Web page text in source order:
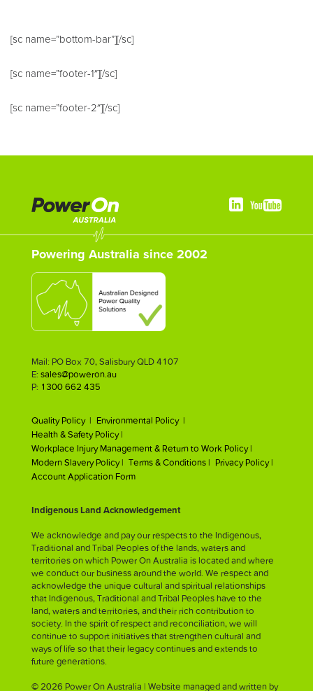
[sc name=”bottom-bar”][/sc]
[sc name=”footer-1″][/sc]
[sc name=”footer-2″][/sc]
Powering Australia since 2002
Mail: PO Box 70, Salisbury QLD 4107
E: sales@poweron.au
P: 1300 662 435
Quality Policy | Environmental Policy |
Health & Safety Policy |
Workplace Injury Management & Return to Work Policy |
Modern Slavery Policy | Terms & Conditions | Privacy Policy |
Account Application Form
Indigenous Land Acknowledgement
We acknowledge and pay our respects to the Indigenous,
Traditional and Tribal Peoples of the lands, waters and
territories on which Power On Australia is located and where
we conduct our business around the world. We respect and
acknowledge the unique cultural and spiritual relationships
that Indigenous, Traditional and Tribal Peoples have to the
land, waters and territories, and their rich contribution to
society. In the spirit of respect and reconciliation, we will
continue to support initiatives that strengthen cultural and
ways of life so that their legacy continues and extends to
future generations.
© 2026 Power On Australia | Website managed and written by